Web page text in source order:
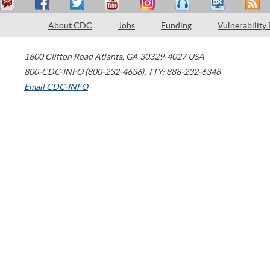
About CDC Jobs Funding Vulnerability
1600 Clifton Road Atlanta, GA 30329-4027 USA
800-CDC-INFO (800-232-4636), TTY: 888-232-6348
Email CDC-INFO